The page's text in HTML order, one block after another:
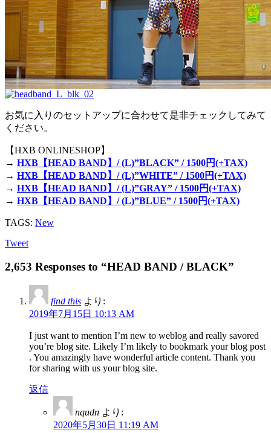
お気に入りのセットアップに合わせて是非チェックしてみて
ください。
【HXB ONLINESHOP】
→ HXB【HEAD BAND】/ (L)”BLACK” / 1500円(+TAX)
→ HXB【HEAD BAND】/ (L)”WHITE” / 1500円(+TAX)
→ HXB【HEAD BAND】/ (L)”GRAY” / 1500円(+TAX)
→ HXB【HEAD BAND】/ (L)”BLUE” / 1500円(+TAX)
TAGS: New
Tweet
2,653 Responses to “HEAD BAND / BLACK”
find this より:
2019年7月15日 10:13 AM
I just want to mention I’m new to weblog and really savored
you’re blog site. Likely I’m likely to bookmark your blog post
. You amazingly have wonderful article content. Thank you
for sharing with us your blog site.
返信
nqudn より:
2020年5月30日 11:19 AM